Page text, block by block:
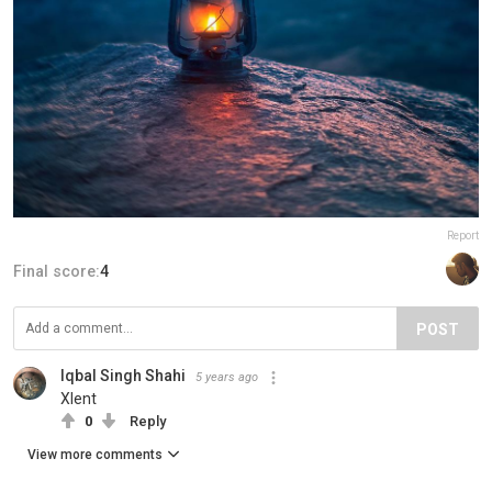
Report
Final score:4
POST
Iqbal Singh Shahi 5 years ago
Xlent
0 Reply
View more comments